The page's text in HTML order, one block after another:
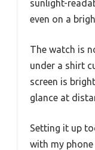
sunlight-
even on a
The watch is
under a shirt
screen is
glance at
Setting it up
with my